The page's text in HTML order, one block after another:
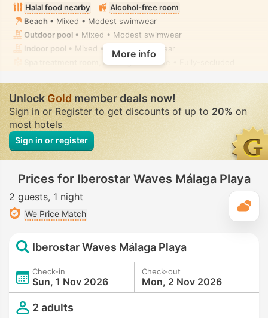
Halal food nearby
Alcohol-free room
Beach • Mixed • Modest swimwear
Outdoor pool • Mixed • Modest swimwear
Indoor pool • Mixed • Modest swimwear
Spa treatment room, Massage
• Private • Fully-secluded
More info
UnlockGoldmember deals now!
Sign in or Register to get discounts of up to 20% on
most hotels
Sign in or register
Prices for Iberostar Waves Málaga Playa
2 guests 1 night
We Price Match
Iberostar Waves Málaga Playa
Check-in
Sun, 1 Nov 2026
Check-out
Mon, 2 Nov 2026
2 adults